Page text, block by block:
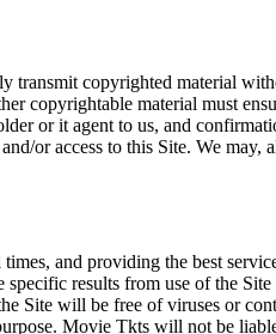
copyrighted material
copyrightable material must
or it agent to us, and
or access to this Site. We may,
and providing the best
results from use of the
Site will be free of viruses or
Movie Tkts will not be